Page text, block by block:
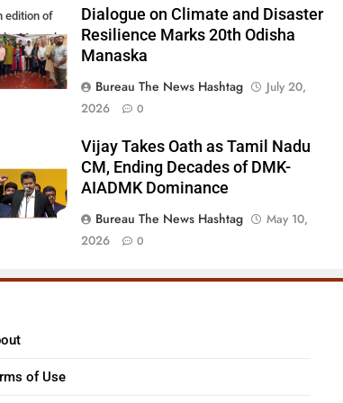
edition of
Manaska
Dialogue on Climate and Disaster
Resilience Marks 20th Odisha
Manaska
Bureau The News Hashtag
July 20,
2026
0
Vijay Takes Oath as Tamil Nadu
CM, Ending Decades of DMK-
AIADMK Dominance
Bureau The News Hashtag
May 10,
2026
0
of Use